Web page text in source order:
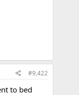
#9,422
to bed